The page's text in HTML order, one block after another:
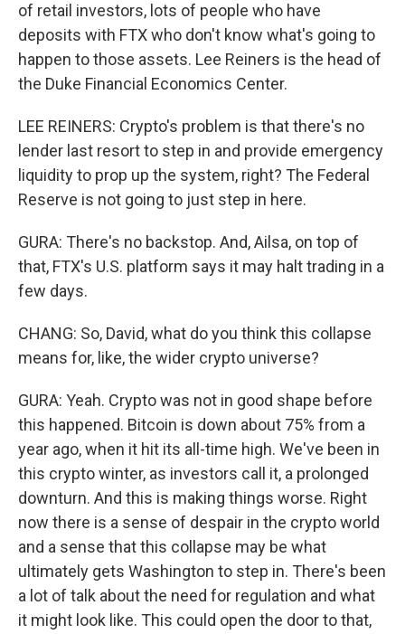
of retail investors, lots of people who have
deposits with FTX who don't know what's going to
happen to those assets. Lee Reiners is the head of
the Duke Financial Economics Center.
LEE REINERS: Crypto's problem is that there's no
lender last resort to step in and provide emergency
liquidity to prop up the system, right? The Federal
Reserve is not going to just step in here.
GURA: There's no backstop. And, Ailsa, on top of
that, FTX's U.S. platform says it may halt trading in a
few days.
CHANG: So, David, what do you think this collapse
means for, like, the wider crypto universe?
GURA: Yeah. Crypto was not in good shape before
this happened. Bitcoin is down about 75% from a
year ago, when it hit its all-time high. We've been in
this crypto winter, as investors call it, a prolonged
downturn. And this is making things worse. Right
now there is a sense of despair in the crypto world
and a sense that this collapse may be what
ultimately gets Washington to step in. There's been
a lot of talk about the need for regulation and what
it might look like. This could open the door to that,